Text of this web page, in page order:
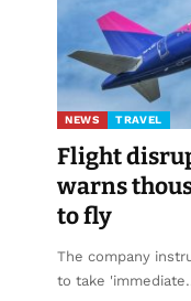
NEWS TRAVEL
Flight
warns
to fly
The company
to take